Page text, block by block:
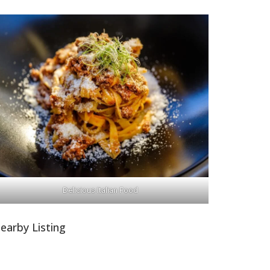
Delicious Italian Food
Listing